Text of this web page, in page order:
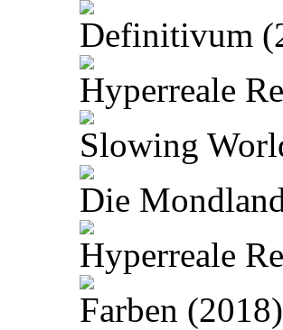
Definitivum
Hyperreale
Slowing
Die
Hyperreale
Farben (2018)